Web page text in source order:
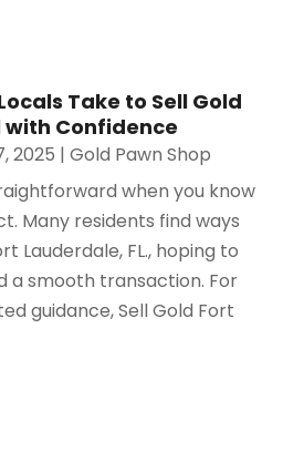
Take to Sell Gold
with Confidence
2025 |Gold Pawn Shop
when you know
Many residents find ways
Lauderdale, FL., hoping to
a smooth transaction. For
guidance, Sell Gold Fort